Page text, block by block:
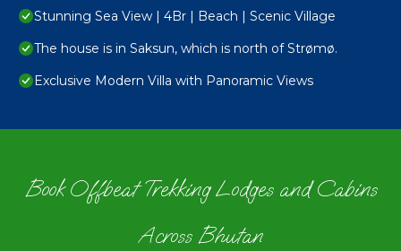
Stunning Sea View | 4Br | Beach | Scenic Village
The house is in Saksun, which is north of Strømø.
Exclusive Modern Villa with Panoramic Views
Book Offbeat Trekking Lodges and Cabins
Across Bhutan